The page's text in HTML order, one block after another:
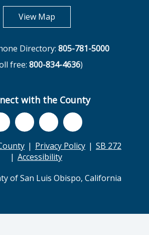
View Mapopens in new tab
Directory: 805-781-5000
free: 800-834-4636)
with the County
Privacy Policy
SB 272
Accessibility
of San Luis Obispo, California